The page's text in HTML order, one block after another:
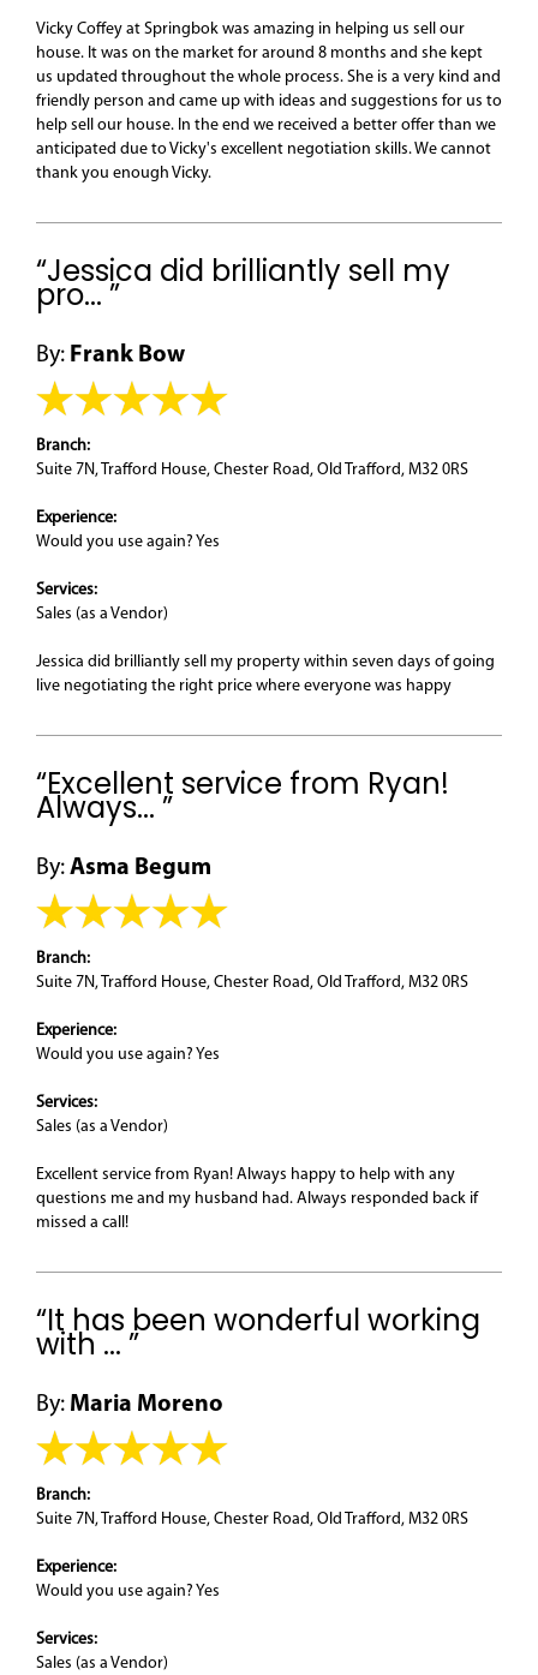
Vicky Coffey at Springbok was amazing in helping us sell our
house. It was on the market for around 8 months and she kept
us updated throughout the whole process. She is a very kind and
friendly person and came up with ideas and suggestions for us to
help sell our house. In the end we received a better offer than we
anticipated due to Vicky's excellent negotiation skills. We cannot
thank you enough Vicky.
“Jessica did brilliantly sell my
pro... ”
By: Frank Bow
Branch:
Suite 7N, Trafford House, Chester Road, Old Trafford, M32 0RS
Experience:
Would you use again? Yes
Services:
Sales (as a Vendor)
Jessica did brilliantly sell my property within seven days of going
live negotiating the right price where everyone was happy
“Excellent service from Ryan!
Always... ”
By: Asma Begum
Branch:
Suite 7N, Trafford House, Chester Road, Old Trafford, M32 0RS
Experience:
Would you use again? Yes
Services:
Sales (as a Vendor)
Excellent service from Ryan! Always happy to help with any
questions me and my husband had. Always responded back if
missed a call!
“It has been wonderful working
with ... ”
By: Maria Moreno
Branch:
Suite 7N, Trafford House, Chester Road, Old Trafford, M32 0RS
Experience:
Would you use again? Yes
Services:
Sales (as a Vendor)